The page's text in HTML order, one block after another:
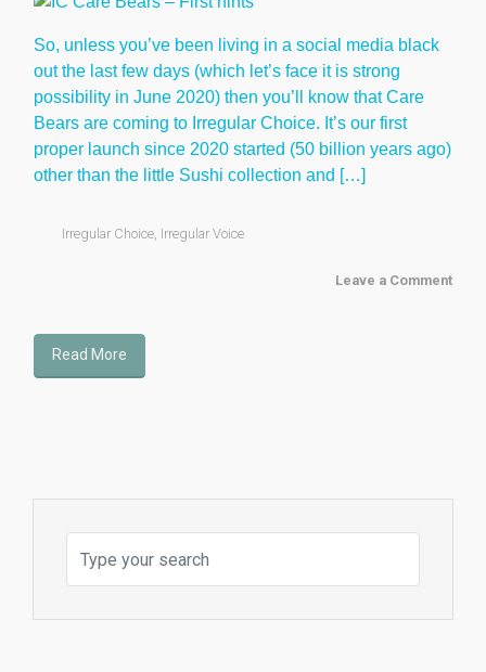
So, unless you’ve been living in a social media black
out the last few days (which let’s face it is strong
possibility in June 2020) then you’ll know that Care
Bears are coming to Irregular Choice. It’s our first
proper launch since 2020 started (50 billion years ago)
other than the little Sushi collection and […]
Irregular Choice, Irregular Voice
Leave a Comment
Read More